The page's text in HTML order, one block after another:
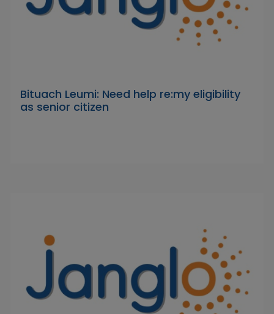
Bituach Leumi: Need help re:my eligibility
as senior citizen